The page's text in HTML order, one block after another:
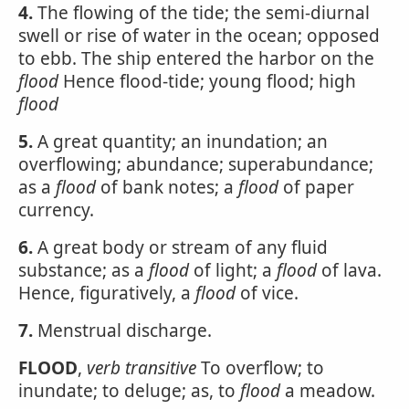
4.The flowing of the tide; the semi-diurnal
swell or rise of water in the ocean; opposed
to ebb. The ship entered the harbor on the
floodHence flood-tide; young flood; high
flood
5.A great quantity; an inundation; an
overflowing; abundance; superabundance;
as a floodof bank notes; a floodof paper
currency.
6.A great body or stream of any fluid
substance; as a floodof light; a floodof lava.
Hence, figuratively, a floodof vice.
7. Menstrual discharge.
FLOOD, verb transitiveTo overflow; to
inundate; to deluge; as, to flooda meadow.